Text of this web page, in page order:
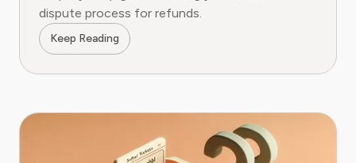
dispute process for refunds.
Keep Reading